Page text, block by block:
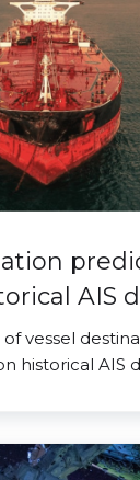
AIS
vessel
historical AIS